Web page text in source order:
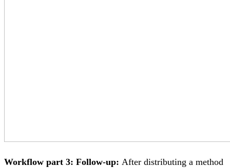
Workflow part 3: Follow-up: After distributing a method